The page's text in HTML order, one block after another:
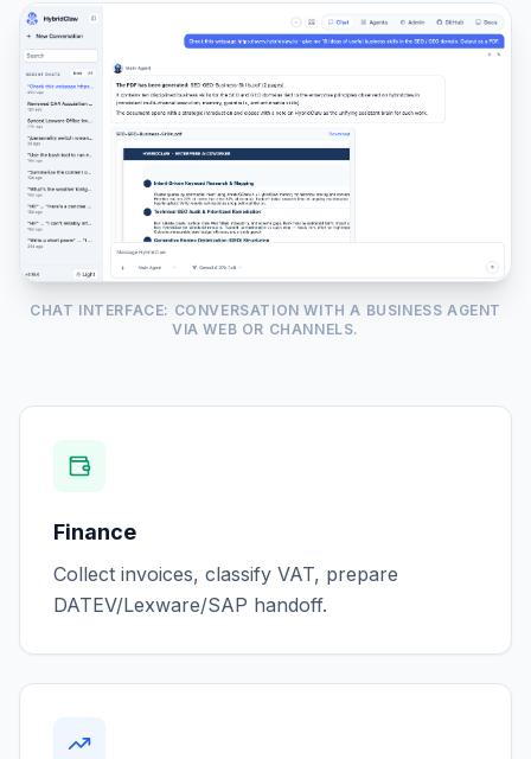
CHAT INTERFACE: CONVERSATION WITH A BUSINESS AGENT
VIA WEB OR CHANNELS.
Finance
Collect invoices, classify VAT, prepare
DATEV/Lexware/SAP handoff.